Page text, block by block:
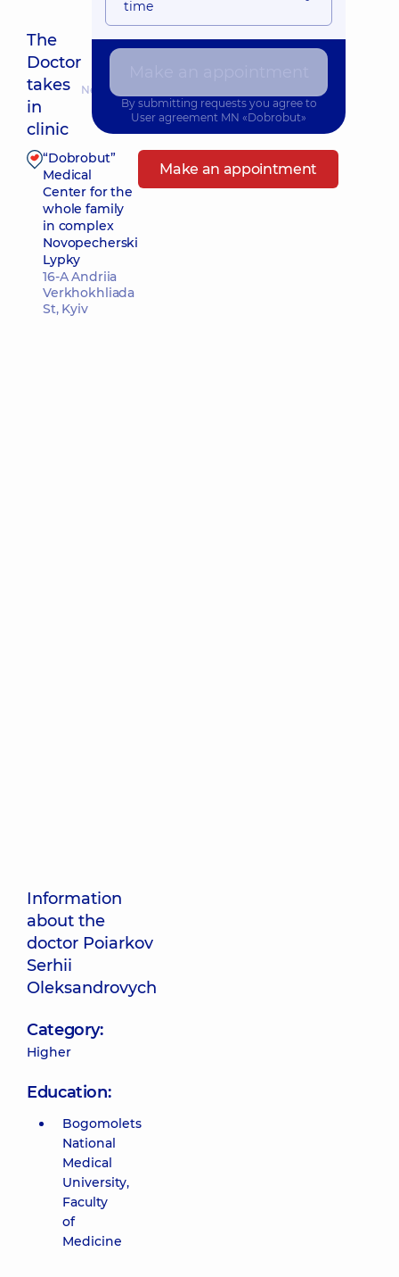
The
Doctor
takes
in
clinic
Nearest pickup time: Сьогодні о 08:30
“Dobrobut”
Medical
Center for the
whole family
in complex
Novopecherski
Lypky
16-A Andriia
Verkhokhliada
St, Kyiv
Make an appointment
Information
about the
doctor Poiarkov
Serhii
Oleksandrovych
Category:
Higher
Education:
Bogomolets
National
Medical
University,
Faculty
of
Medicine
time
By submitting requests you agree to
User agreement MN «Dobrobut»